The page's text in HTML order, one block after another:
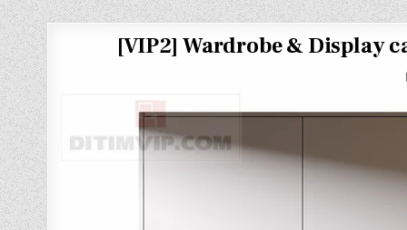
[VIP2] Wardrobe & Display